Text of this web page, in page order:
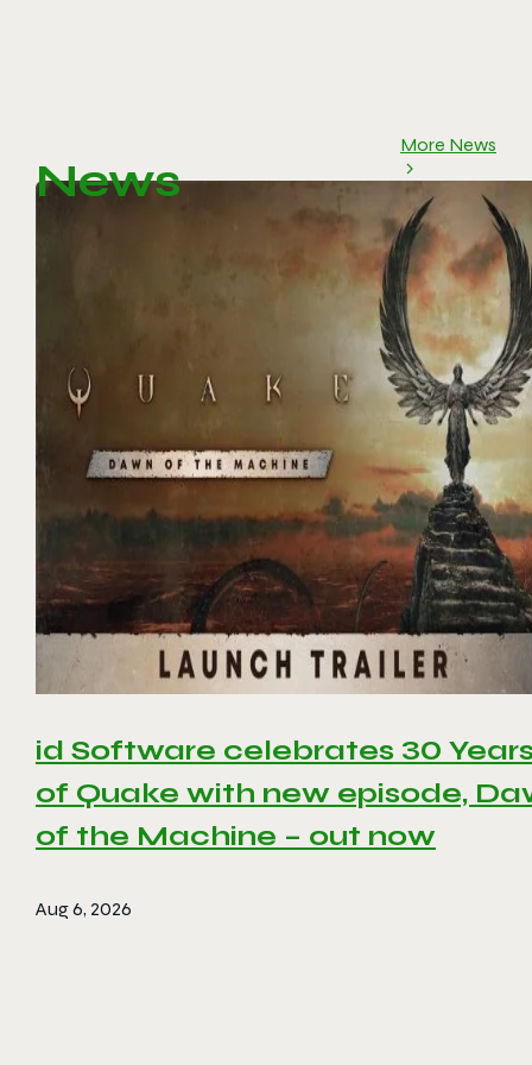
News
More News
id Software celebrates 30
of Quake with new episode,
of the Machine – out now
Aug 6, 2026